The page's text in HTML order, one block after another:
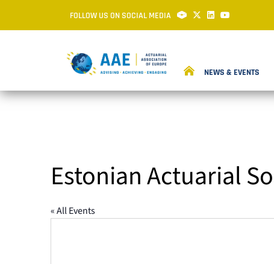
FOLLOW US ON SOCIAL MEDIA
NEWS & EVENTS
Estonian Actuarial
« All Events